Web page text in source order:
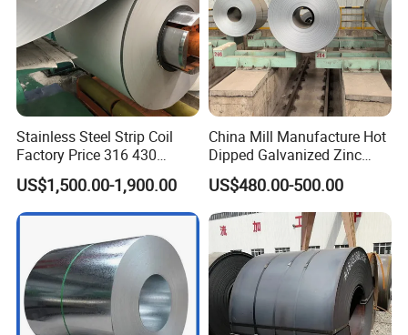
Stainless Steel Strip Coil
Factory Price 316 430
304hot Cold Rolled
US$1,500.00-1,900.00
China Mill Manufacture Hot
Dipped Galvanized Zinc
Coat GI Steel Coil Price
US$480.00-500.00